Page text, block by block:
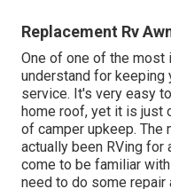
Replacement Rv
One of one of the most
understand for keeping
service. It's very easy
home roof, yet it is just
of camper upkeep. The
actually been RVing for
come to be familiar
need to do some repair